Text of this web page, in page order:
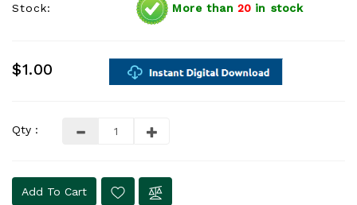
Stock: More than 20 in stock
$1.00
Qty :
Add To Cart